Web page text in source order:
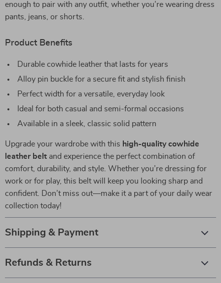
enough to pair with any outfit, whether you’re wearing dress
pants, jeans, or shorts.
Product Benefits
Durable cowhide leather that lasts for years
Alloy pin buckle for a secure fit and stylish finish
Perfect width for a versatile, everyday look
Ideal for both casual and semi-formal occasions
Available in a sleek, classic solid pattern
Upgrade your wardrobe with this high-quality cowhide
leather belt and experience the perfect combination of
comfort, durability, and style. Whether you’re dressing for
work or for play, this belt will keep you looking sharp and
confident. Don’t miss out—make it a part of your daily wear
collection today!
Shipping & Payment
Refunds & Returns